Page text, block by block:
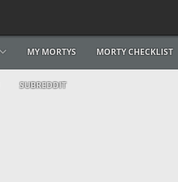
MY MORTYS MORTY CHECKLIST
SUBREDDIT